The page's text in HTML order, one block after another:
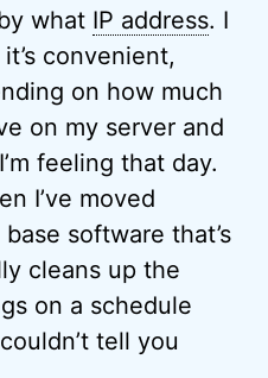
what IP address. I
convenient,
on how much
on my server and
feeling that day.
I’ve moved
software that’s
cleans up the
on a schedule
tell you